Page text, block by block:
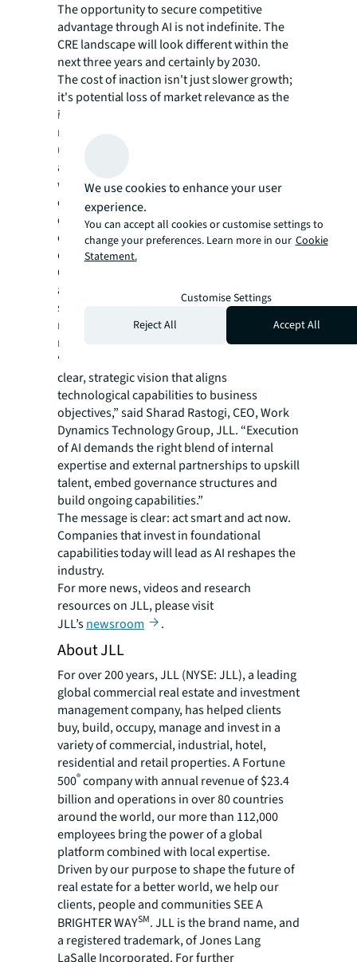
The opportunity to secure competitive
advantage through AI is not indefinite. The
CRE landscape will look different within the
next three years and certainly by 2030.
The cost of inaction isn't just slower growth;
it's potential loss of market relevance as the
industry rewards tech-forward leaders. Yet
more than 60% of investors remain
unprepared strategically, organizationally
and technically. In tandem, occupiers that
wait idly for technologies to mature in hopes
of a “second mover advantage” risk
competitive obsolescence as they miss the
chance to experiment and understand how AI
can deliver value for their unique operations.
Companies with successful tech programs
are widening the competitive gap through
systematic approaches to road mapping,
resource allocation and change
management.
“Successful AI implementation begins with a
clear, strategic vision that aligns
technological capabilities to business
objectives,” said Sharad Rastogi, CEO, Work
Dynamics Technology Group, JLL. “Execution
of AI demands the right blend of internal
expertise and external partnerships to upskill
talent, embed governance structures and
build ongoing capabilities.”
The message is clear: act smart and act now.
Companies that invest in foundational
capabilities today will lead as AI reshapes the
industry.
For more news, videos and research
resources on JLL, please visit
JLL’snewsroom .
About JLL
For over 200 years, JLL (NYSE: JLL), a leading
global commercial real estate and investment
management company, has helped clients
buy, build, occupy, manage and invest in a
variety of commercial, industrial, hotel,
residential and retail properties. A Fortune
500®company with annual revenue of $23.4
billion and operations in over 80 countries
around the world, our more than 112,000
employees bring the power of a global
platform combined with local expertise.
Driven by our purpose to shape the future of
real estate for a better world, we help our
clients, people and communities SEE A
BRIGHTER WAYSM. JLL is the brand name, and
a registered trademark, of Jones Lang
LaSalle Incorporated. For further
We use cookies to enhance your user
experience.
You can accept all cookies or customise settings to
change your preferences. Learn more in our Cookie
Statement.
Customise Settings
Reject All
Accept All